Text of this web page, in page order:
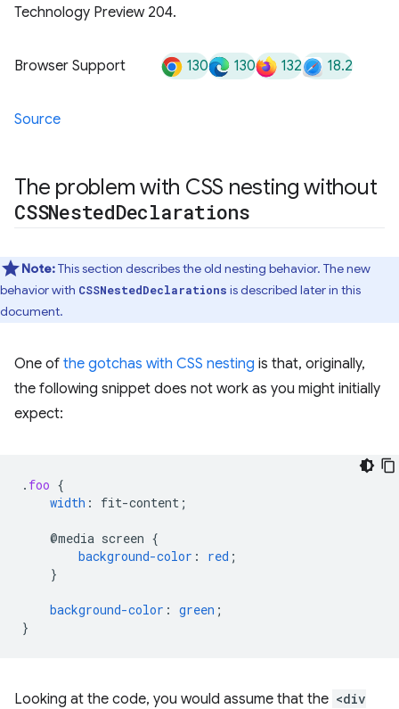
Technology Preview 204.
Browser Support 130 130 132 18.2
Source
The problem with CSS nesting without
CSSNestedDeclarations
Note:This section describes the old nesting behavior. The new
behavior with CSSNestedDeclarations is described later in this
document.
One of the gotchas with CSS nesting is that, originally,
the following snippet does not work as you might initially
expect:
. foo {
width : fit-content ;
@media screen {
background-color : red ;
}
background-color : green ;
}
Looking at the code, you would assume that the <div